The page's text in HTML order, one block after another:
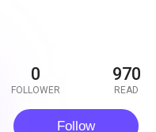
0
FOLLOWER
970
READ
Follow